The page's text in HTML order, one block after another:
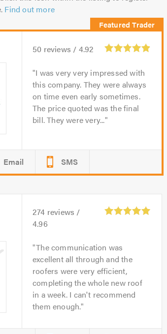
Find out more
50 reviews / 4.92
I was very very impressed with
this company. They were always
on time even early sometimes.
The price quoted was the final
bill. They were very...
Email SMS
274 reviews /
4.96
The communication was
excellent all through and the
roofers were very efficient,
completing the whole new roof
in a week. I can't recommend
them enough.